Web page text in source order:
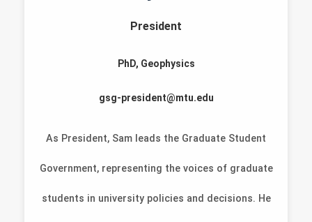
President
PhD, Geophysics
gsg-president@mtu.edu
As President, Sam leads the Graduate Student
Government, representing the voices of graduate
students in university policies and decisions. He